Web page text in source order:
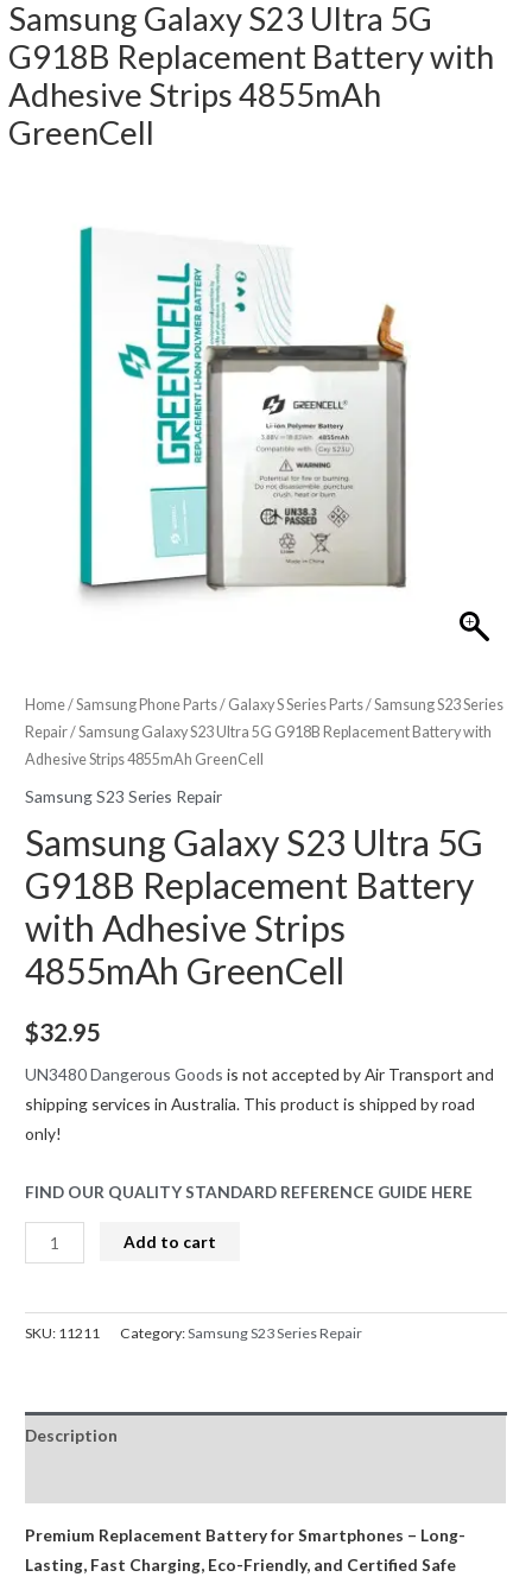
Samsung Galaxy S23 Ultra 5G
G918B Replacement Battery with
Adhesive Strips 4855mAh
GreenCell
Home/Samsung Phone Parts/ Galaxy S Series Parts/Samsung S23 Series
Repair/ Samsung Galaxy S23 Ultra 5G G918B Replacement Battery with
Adhesive Strips 4855mAh GreenCell
Samsung S23 Series Repair
Samsung Galaxy S23 Ultra 5G
G918B Replacement Battery
with Adhesive Strips
4855mAh GreenCell
$32.95
UN3480 Dangerous Goods is not accepted by Air Transport and
shipping services in Australia. This product is shipped by road
only!
FIND OUR QUALITY STANDARD REFERENCE GUIDE HERE
Samsung
Galaxy
Ultra
Replacement
Battery
Adhesive
Strips
4855mAh
Add to cart
SKU: 11211 Category:Samsung S23 Series Repair
Description
Premium Replacement Battery for Smartphones – Long-
Lasting, Fast Charging, Eco-Friendly, and Certified Safe